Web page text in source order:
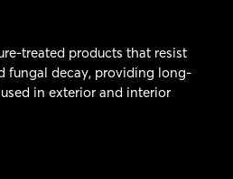
treated products that resist
fungal decay, providing long-
in exterior and interior